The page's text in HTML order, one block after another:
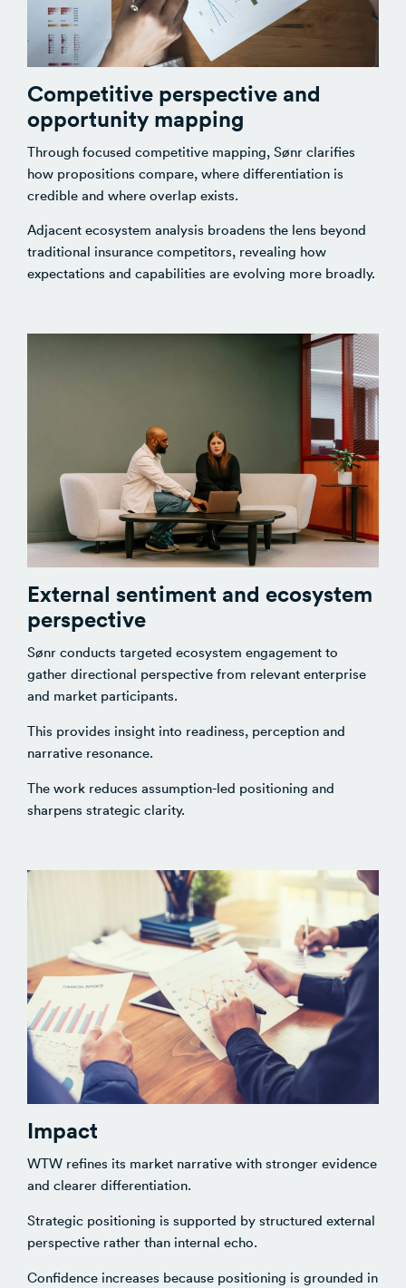
Competitive perspective and
opportunity mapping
Through focused competitive mapping, Sønr clarifies
how propositions compare, where differentiation is
credible and where overlap exists.
Adjacent ecosystem analysis broadens the lens beyond
traditional insurance competitors, revealing how
expectations and capabilities are evolving more broadly.
External sentiment and ecosystem
perspective
Sønr conducts targeted ecosystem engagement to
gather directional perspective from relevant enterprise
and market participants.
This provides insight into readiness, perception and
narrative resonance.
The work reduces assumption-led positioning and
sharpens strategic clarity.
Impact
WTW refines its market narrative with stronger evidence
and clearer differentiation.
Strategic positioning is supported by structured external
perspective rather than internal echo.
Confidence increases because positioning is grounded in